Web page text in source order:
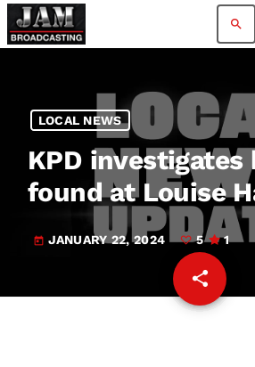
search
LOCAL NEWS
KPD investigates
found at Louise
today JANUARY 22, 2024 5 1
share
email